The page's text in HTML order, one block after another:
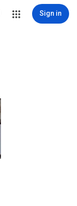
Sign in